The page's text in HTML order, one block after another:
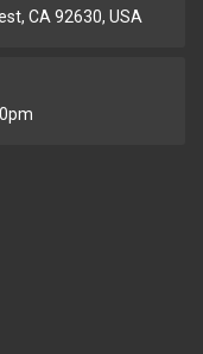
CA 92630, USA